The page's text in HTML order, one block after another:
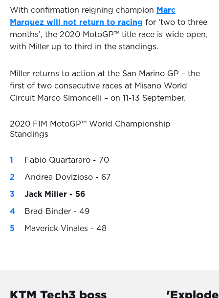
With confirmation reigning champion Marc
Marquez will not return to racing for ‘two to three
months’, the 2020 MotoGP™ title race is wide open,
with Miller up to third in the standings.
Miller returns to action at the San Marino GP – the
first of two consecutive races at Misano World
Circuit Marco Simoncelli – on 11-13 September.
2020 FIM MotoGP™ World Championship
Standings
Fabio Quartararo - 70
Andrea Dovizioso - 67
Jack Miller - 56
Brad Binder - 49
Maverick Vinales - 48